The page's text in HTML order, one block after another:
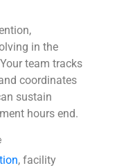
in the
team tracks
coordinates
sustain
hours end.
, facility